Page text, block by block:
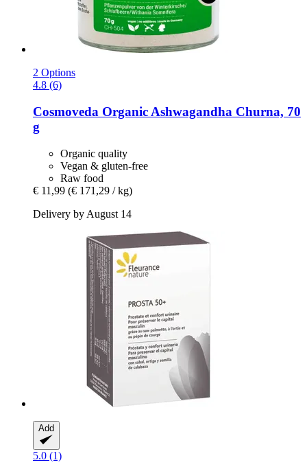
2 Options
4.8 (6)
Cosmoveda Organic Ashwagandha Churna, 70
g
Organic quality
Vegan & gluten-free
Raw food
€ 11,99 (€ 171,29 / kg)
Delivery by August 14
Add
5.0 (1)